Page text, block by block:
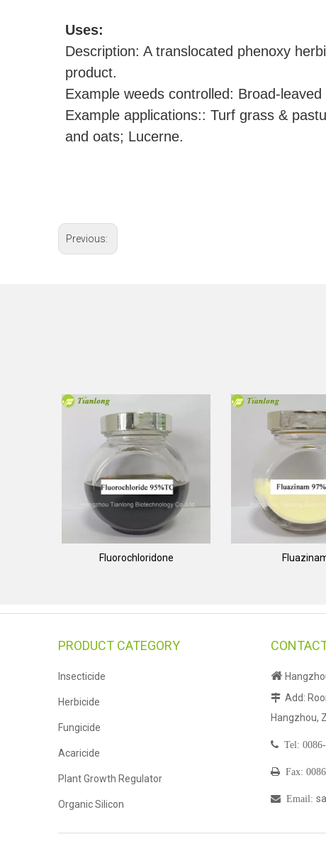
Uses:
Description: A translocated phenoxy
product.
Example weeds controlled: Broad-
Example applications:: Turf grass &
and oats; Lucerne.
Previous:
Fluorochloridone
PRODUCT CATEGORY
Insecticide
Herbicide
Fungicide
Acaricide
Plant Growth Regulator
Organic Silicon

 Add:
Hangzhou,
 Tel:
 Fax:
 Email :